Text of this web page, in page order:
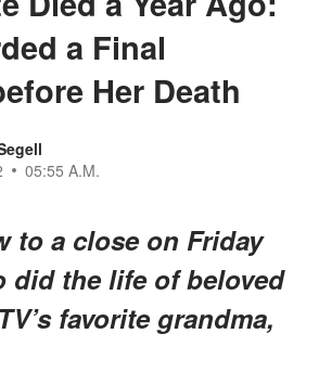
a Final
Her Death
05:55 A.M.
to a close on Friday
did the life of beloved
favorite grandma,